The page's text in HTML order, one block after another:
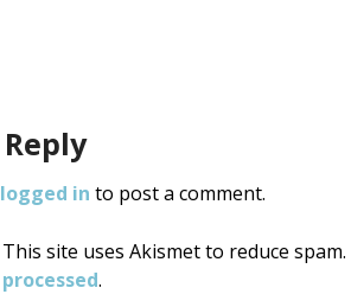
logged in to post a comment.
This site uses Akismet to reduce spam.
processed.